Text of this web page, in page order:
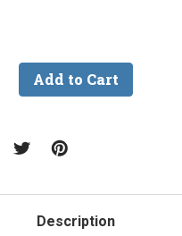
Description